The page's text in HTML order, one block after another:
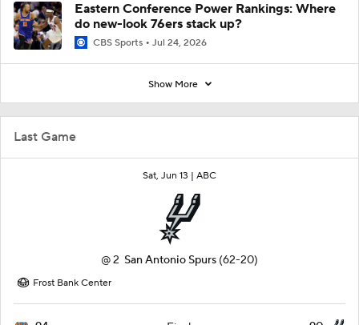
Last Game
Sat, Jun 13 | ABC
@2 San Antonio Spurs (62-20)
Frost Bank Center
Eastern Conference Power Rankings: Where
do new-look 76ers stack up?
CBS Sports Jul 24, 2026
Show More